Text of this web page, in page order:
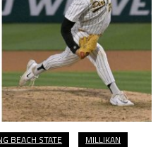
BEACH STATE MILLIKAN